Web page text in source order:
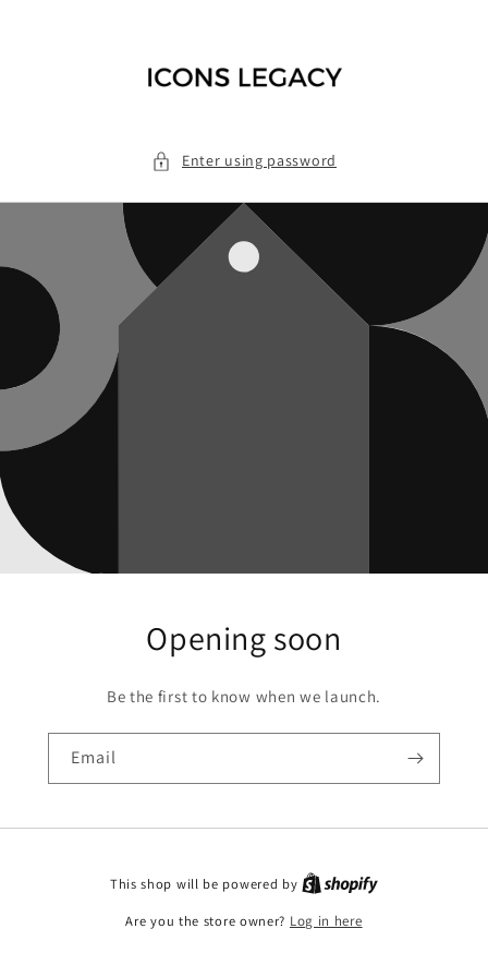
Enter using password
Opening soon
Be the first to know when we launch.
Email
This shop will be powered by
Are you the store owner? Log in here